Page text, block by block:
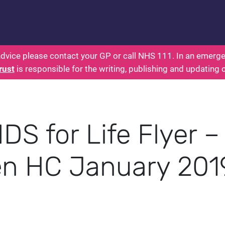
for Kids - Everything You Wanted To Know
please contact your GP or call NHS 111. In an
is responsible for the writing, publishing and updating
for Life Flyer –
HC January